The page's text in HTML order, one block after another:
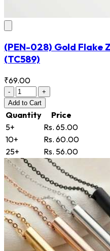
(PEN-028) Gold Flake
(TC589)
₹69.00
-
+
Add to Cart
Quantity
Price
5+
Rs. 65.00
10+
Rs. 60.00
25+
Rs. 56.00